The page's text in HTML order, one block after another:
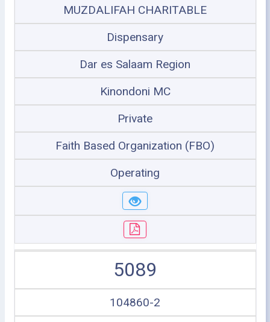
MUZDALIFAH CHARITABLE
Dispensary
Dar es Salaam Region
Kinondoni MC
Private
Faith Based Organization (FBO)
Operating
5089
104860-2